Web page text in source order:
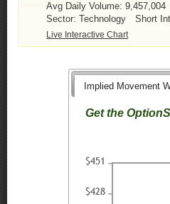
Avg Daily Volume: 9,457,004
Sector: Technology
Short
Live Interactive Chart
Implied Movement
Get the